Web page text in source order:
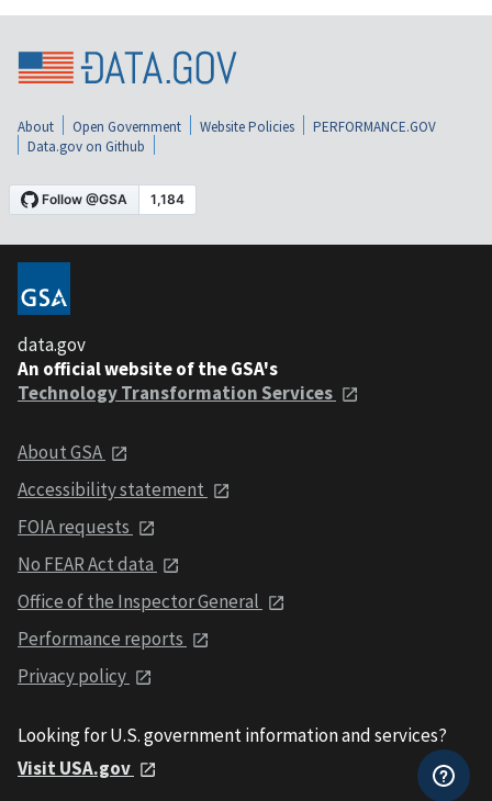
About Open Government Website Policies
PERFORMANCE.GOV
Data.gov on Github
data.gov
An official website of the GSA's
Technology Transformation Services
About GSA
Accessibility statement
FOIA requests
No FEAR Act data
Office of the Inspector General
Performance reports
Privacy policy
Looking for U.S. government information and services?
Visit USA.gov